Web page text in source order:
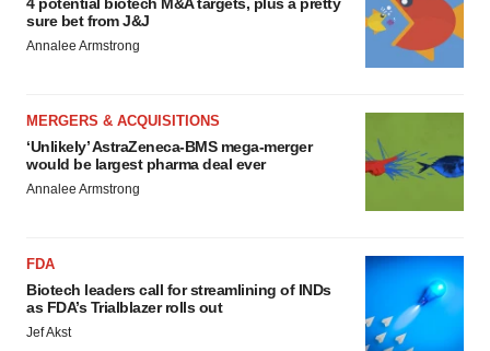
sure bet from J&J
Annalee Armstrong
MERGERS & ACQUISITIONS
‘Unlikely’ AstraZeneca-BMS mega-merger
would be largest pharma deal ever
Annalee Armstrong
FDA
Biotech leaders call for streamlining of INDs
as FDA’s Trialblazer rolls out
Jef Akst